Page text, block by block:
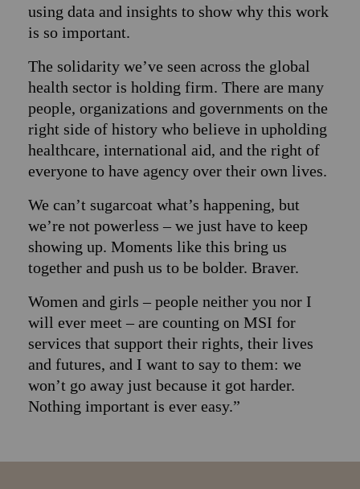
using data and insights to show why this work
is so important.
The solidarity we’ve seen across the global
health sector is holding firm. There are many
people, organizations and governments on the
right side of history who believe in upholding
healthcare, international aid, and the right of
everyone to have agency over their own lives.
We can’t sugarcoat what’s happening, but
we’re not powerless – we just have to keep
showing up. Moments like this bring us
together and push us to be bolder. Braver.
Women and girls – people neither you nor I
will ever meet – are counting on MSI for
services that support their rights, their lives
and futures, and I want to say to them: we
won’t go away just because it got harder.
Nothing important is ever easy.”